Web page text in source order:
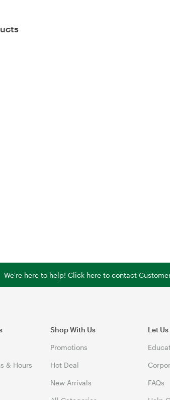
We're here to help! Click here to contact
& Hours
Shop With Us
Promotions
Hot Deal
New Arrivals
Let
FAQs